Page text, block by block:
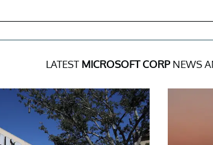
LATEST MICROSOFT CORPNEWS